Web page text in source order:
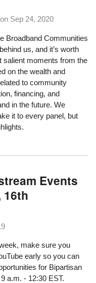
on Sep 24, 2020
Broadband Communities
us, and it’s worth
salient moments from the
on the wealth and
to community
financing, and
in the future. We
it to every panel, but
Events
16th
make sure you
early so you can
for Bipartisan
a.m. - 12:30 EST.